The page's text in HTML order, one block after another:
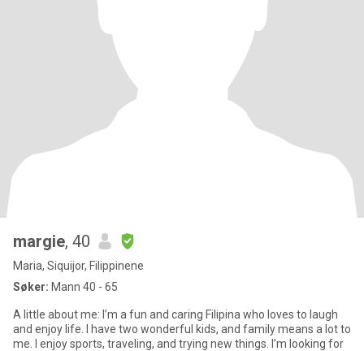
margie, 40
Maria, Siquijor, Filippinene
Søker: Mann 40 - 65
A little about me: I’m a fun and caring Filipina who loves to laugh
and enjoy life. I have two wonderful kids, and family means a lot to
me. I enjoy sports, traveling, and trying new things. I’m looking for